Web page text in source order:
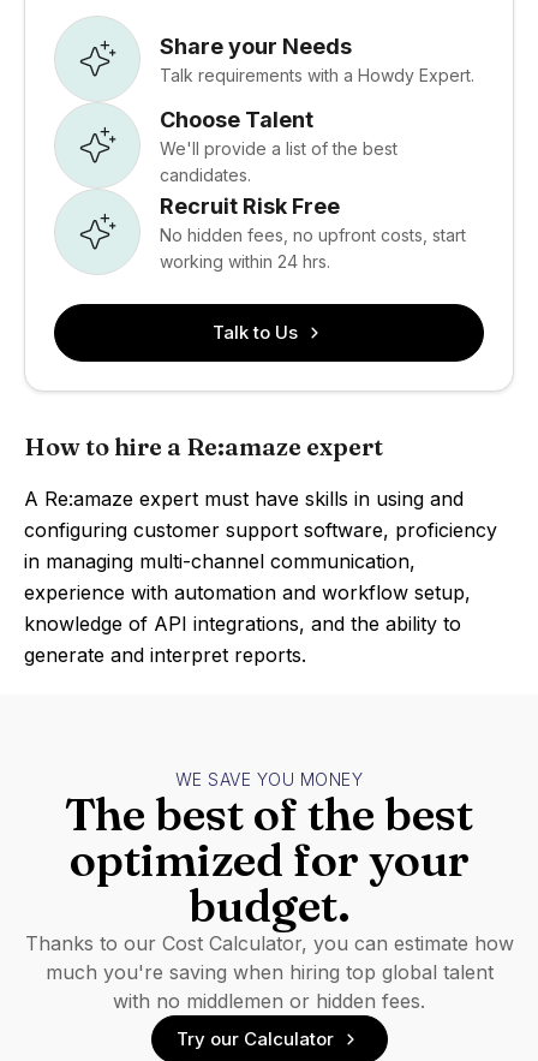
Share your Needs
Talk requirements with a Howdy Expert.
Choose Talent
We'll provide a list of the best
candidates.
Recruit Risk Free
No hidden fees, no upfront costs, start
working within 24 hrs.
Talk to Us
How to hire a Re:amaze expert
A Re:amaze expert must have skills in using and
configuring customer support software, proficiency
in managing multi-channel communication,
experience with automation and workflow setup,
knowledge of API integrations, and the ability to
generate and interpret reports.
WE SAVE YOU MONEY
The best of the best
optimized for your
budget.
Thanks to our Cost Calculator, you can estimate how
much you're saving when hiring top global talent
with no middlemen or hidden fees.
Try our Calculator